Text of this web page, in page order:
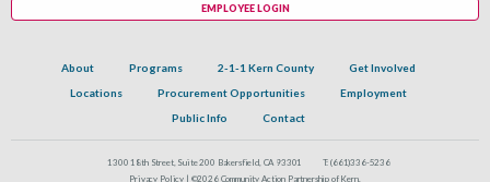
About Programs 2-1-1 Kern County
Get Involved
Locations
Procurement Opportunities
Employment
Public Info
Contact
1300 18th Street, Suite 200 Bakersfield, CA 93301 T: (661)336-5236
Privacy Policy | ©2026 Community Action Partnership of Kern.
EMPLOYEE LOGIN